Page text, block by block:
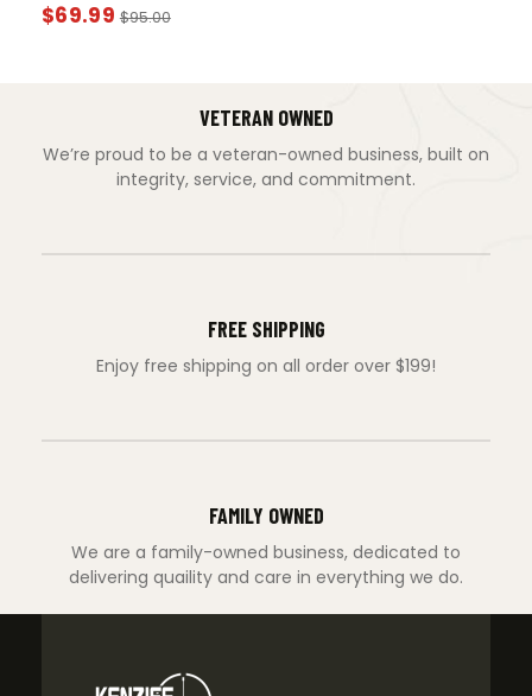
$69.99 $95.00
VETERAN OWNED
We’re proud to be a veteran-owned business, built on
integrity, service, and commitment.
FREE SHIPPING
Enjoy free shipping on all order over $199!
FAMILY OWNED
We are a family-owned business, dedicated to
delivering quaility and care in everything we do.